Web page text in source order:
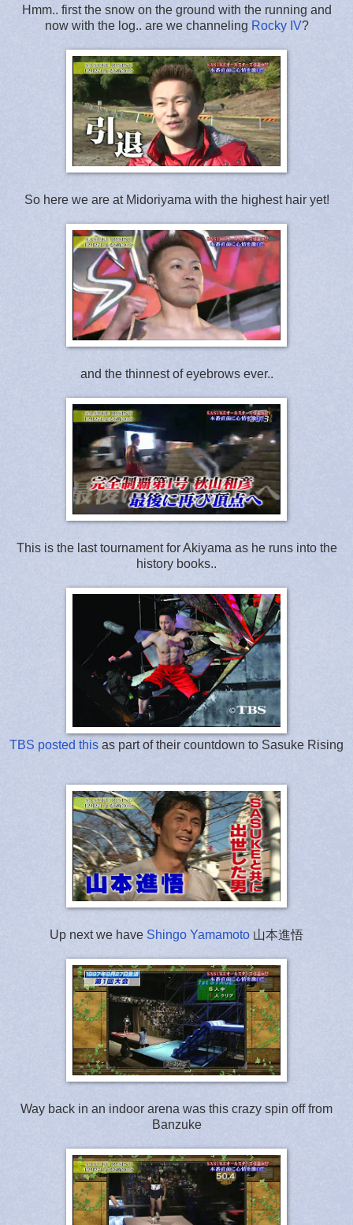
Hmm.. first the snow on the ground with the running and
now with the log.. are we channeling Rocky IV?
So here we are at Midoriyama with the highest hair yet!
and the thinnest of eyebrows ever..
This is the last tournament for Akiyama as he runs into the
history books..
TBS posted this as part of their countdown to Sasuke Rising
Up next we have Shingo Yamamoto 山本進悟
Way back in an indoor arena was this crazy spin off from
Banzuke